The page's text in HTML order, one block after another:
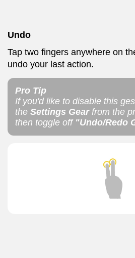
Undo
Tap two fingers anywhere on
undo your last action.
Pro Tip
If you'd like to disable this
the Settings Gear from the
then toggle off "Undo/Redo